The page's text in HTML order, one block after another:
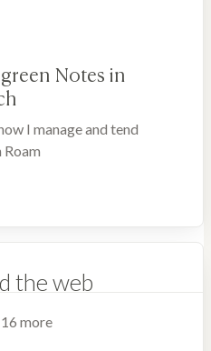
Notes in
I manage and tend
Roam
the web
more